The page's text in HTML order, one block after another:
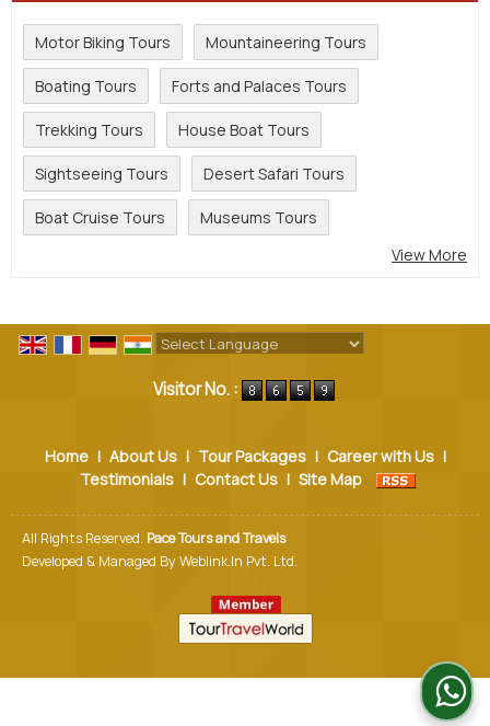
Motor Biking Tours Mountaineering Tours
Boating Tours Forts and Palaces Tours
Trekking Tours House Boat Tours
Sightseeing Tours Desert Safari Tours
Boat Cruise Tours
Museums Tours
View More
Visitor No. :
Home | About Us | Tour Packages | Career with Us |
Testimonials | Contact Us | Site Map
All Rights Reserved. Pace Tours and Travels
Developed & Managed By Weblink.In Pvt. Ltd.